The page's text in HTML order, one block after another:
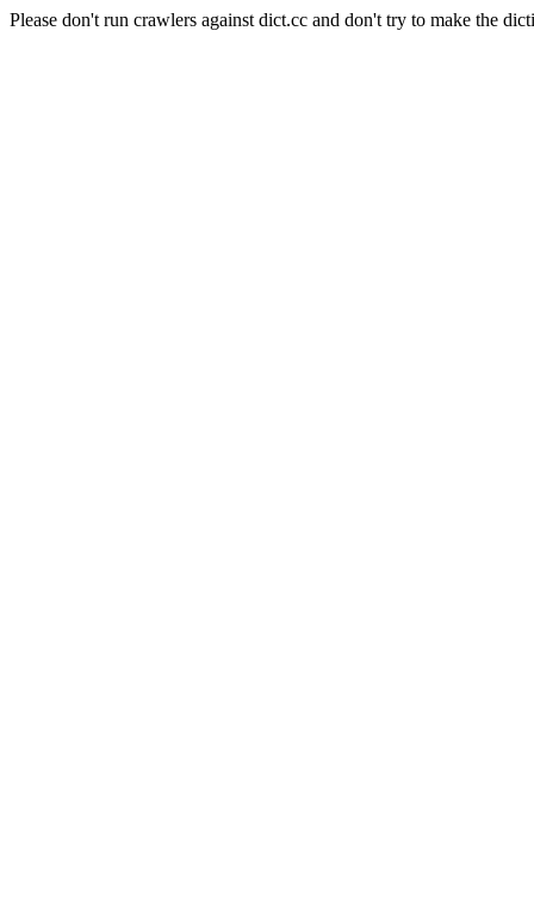
Please don't run crawlers against dict.cc and don't try to make the